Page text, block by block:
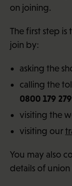
on joining.
The first step
join by:
asking the
calling the
0800 179 279
visiting the
visiting our
You may also
details of